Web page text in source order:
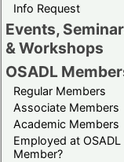
Info Request
Events,
& Workshops
OSADL
Regular Members
Associate Members
Academic Members
Employed at OSADL
Member?